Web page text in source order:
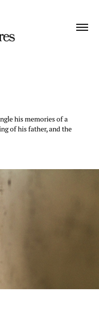
his memories of a
of his father, and the